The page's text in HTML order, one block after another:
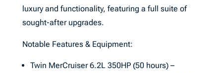
luxury and functionality, featuring a full suite of
sought-after upgrades.
Notable Features & Equipment:
Twin MerCruiser 6.2L 350HP (50 hours) –